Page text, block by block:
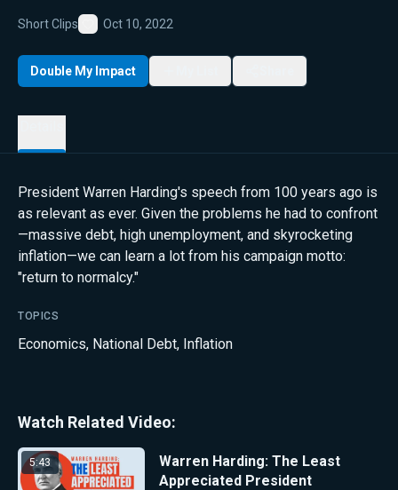
Short Clips
Favorite
Oct 10, 2022
Double My Impact
President Warren Harding's speech from 100 years ago is
as relevant as ever. Given the problems he had to confront
—massive debt, high unemployment, and skyrocketing
inflation—we can learn a lot from his campaign motto:
"return to normalcy."
TOPICS
Economics, National Debt, Inflation
Watch Related Video:
5:43
Warren Harding: The Least
Appreciated President